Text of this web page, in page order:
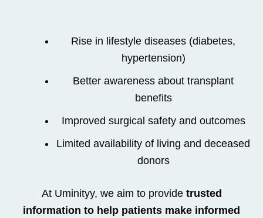
Rise in lifestyle diseases (diabetes,
hypertension)
Better awareness about transplant
benefits
Improved surgical safety and outcomes
Limited availability of living and deceased
donors
At Uminityy, we aim to provide trusted
information to help patients make informed